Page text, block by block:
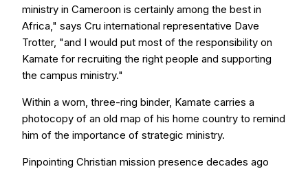
ministry in Cameroon is certainly among the best in
Africa," says Cru international representative Dave
Trotter, "and I would put most of the responsibility on
Kamate for recruiting the right people and supporting
the campus ministry."
Within a worn, three-ring binder, Kamate carries a
photocopy of an old map of his home country to remind
him of the importance of strategic ministry.
Pinpointing Christian mission presence decades ago